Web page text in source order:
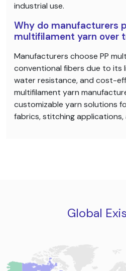
industrial use.
Why do manufacturers
multifilament yarn over
Manufacturers choose PP
conventional fibers due to its
water resistance, and cost-
multifilament yarn
customizable yarn solutions
fabrics, stitching applications,
Global